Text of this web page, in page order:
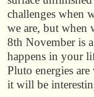
challenges when
we are, but when
8th November is
happens in your
Pluto energies
it will be